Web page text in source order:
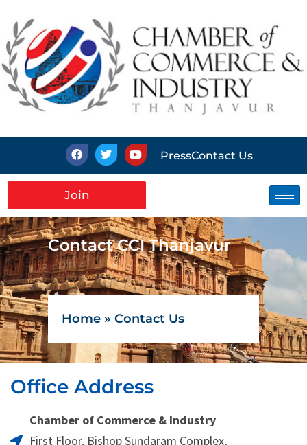
PressContact Us
Join
Contact CCI Thanjavur
Home » Contact Us
Office Address
Chamber of Commerce & Industry
First Floor, Bishop Sundaram Complex,